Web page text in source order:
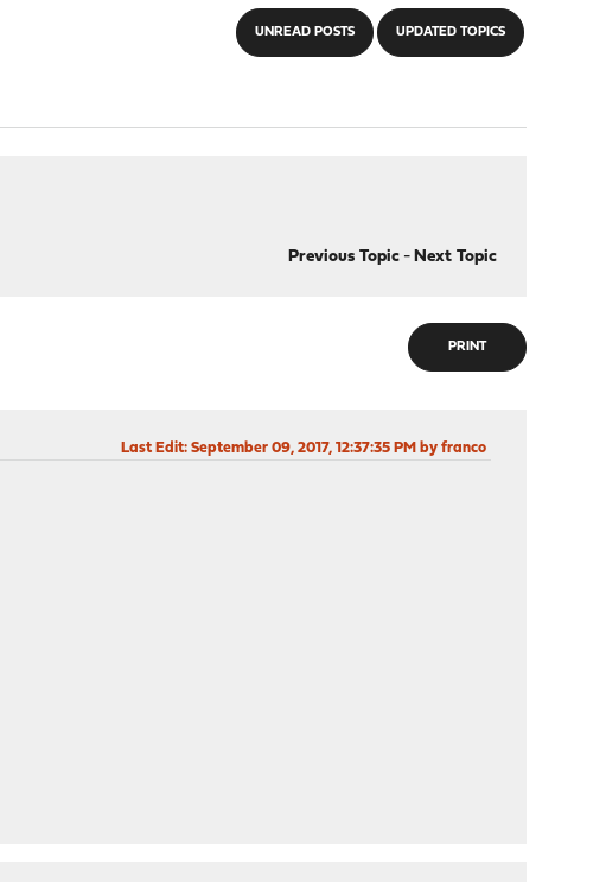
UNREAD POSTS UPDATED TOPICS
Previous Topic- Next Topic
PRINT
Last Edit: September 09, 2017, 12:37:35 PM by franco